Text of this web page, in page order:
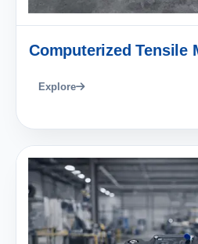
Computerized Tensile
Explore